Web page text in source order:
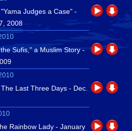
Judges a Case" -
2008
Sufis," a Muslim Story -
Last Three Days - Dec.
Rainbow Lady - January